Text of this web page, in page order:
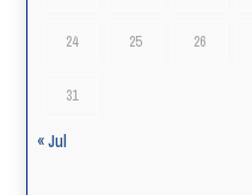
24 25 26
31
« Jul